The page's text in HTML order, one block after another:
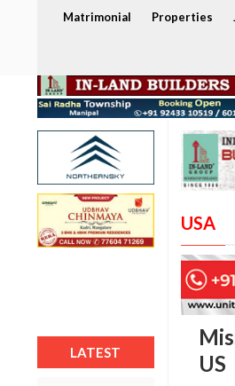
Matrimonial Properties
LATEST
USA
US